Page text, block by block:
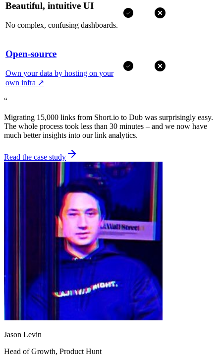
Beautiful, intuitive UI
No complex, confusing dashboards.
Open-source
Own your data by hosting on your
own infra ↗
“
Migrating 15,000 links from Short.io to Dub was surprisingly easy.
The whole process took less than 30 minutes – and we now have
much better insights into our link analytics.
Read the case study
Jason Levin
Head of Growth, Product Hunt